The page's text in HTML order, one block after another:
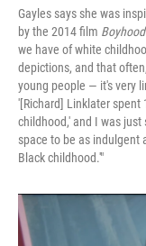
Gayles says she was
by the 2014 film Boyhood
we have of white
depictions, and that
young people — it's very
'[Richard] Linklater spent
childhood,' and I was
space to be as indulgent
Black childhood.'"